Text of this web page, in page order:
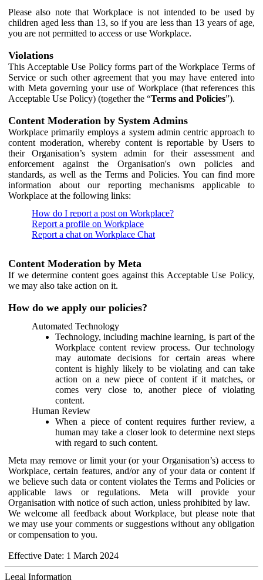
Please also note that Workplace is not intended to be used by
children aged less than 13, so if you are less than 13 years of age,
you are not permitted to access or use Workplace.
Violations
This Acceptable Use Policy forms part of the Workplace Terms of
Service or such other agreement that you may have entered into
with Meta governing your use of Workplace (that references this
Acceptable Use Policy) (together the “Terms and Policies”).
Content Moderation by System Admins
Workplace primarily employs a system admin centric approach to
content moderation, whereby content is reportable by Users to
their Organisation’s system admin for their assessment and
enforcement against the Organisation's own policies and
standards, as well as the Terms and Policies. You can find more
information about our reporting mechanisms applicable to
Workplace at the following links:
How do I report a post on Workplace?
Report a profile on Workplace
Report a chat on Workplace Chat
Content Moderation by Meta
If we determine content goes against this Acceptable Use Policy,
we may also take action on it.
How do we apply our policies?
Automated Technology
Technology, including machine learning, is part of the
Workplace content review process. Our technology
may automate decisions for certain areas where
content is highly likely to be violating and can take
action on a new piece of content if it matches, or
comes very close to, another piece of violating
content.
Human Review
When a piece of content requires further review, a
human may take a closer look to determine next steps
with regard to such content.
Meta may remove or limit your (or your Organisation’s) access to
Workplace, certain features, and/or any of your data or content if
we believe such data or content violates the Terms and Policies or
applicable laws or regulations. Meta will provide your
Organisation with notice of such action, unless prohibited by law.
We welcome all feedback about Workplace, but please note that
we may use your comments or suggestions without any obligation
or compensation to you.
Effective Date: 1 March 2024
Legal Information